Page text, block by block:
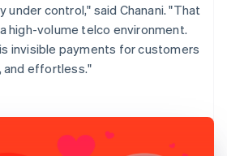
under control," said Chanani. "That
high-volume telco environment.
invisible payments for customers
and effortless."